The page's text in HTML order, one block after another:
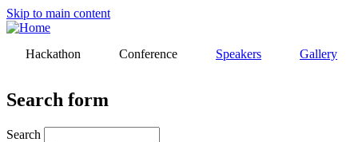
Skip to main content
Hackathon Conference Speakers Gallery
Search form
Search